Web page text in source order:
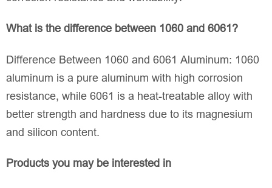
What is the difference between 1060 and 6061?
Difference Between 1060 and 6061 Aluminum: 1060
aluminum is a pure aluminum with high corrosion
resistance, while 6061 is a heat-treatable alloy with
better strength and hardness due to its magnesium
and silicon content.
Products you may be interested in